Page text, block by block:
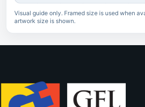
Visual guide only. Framed size is used when
artwork size is shown.